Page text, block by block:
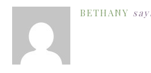
BETHANY